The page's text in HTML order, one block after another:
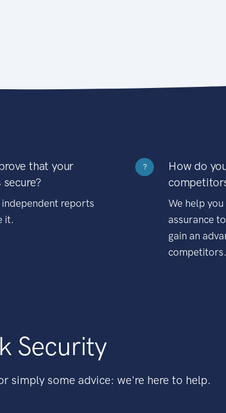
that your
reports
it.
?
How do
We help
assurance
gain an
competitors.
Security
simply some advice: we're here to help.